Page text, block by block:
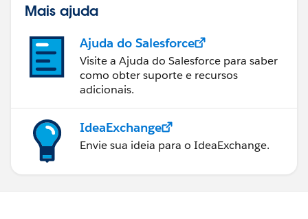
Mais ajuda
Ajuda do Salesforce
Visite a Ajuda do Salesforce para saber
como obter suporte e recursos
adicionais.
IdeaExchange
Envie sua ideia para o IdeaExchange.